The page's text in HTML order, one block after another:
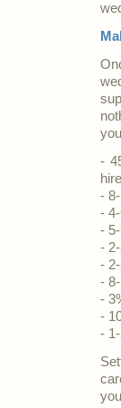
-
-
-
-
-
-
-
-
-
-